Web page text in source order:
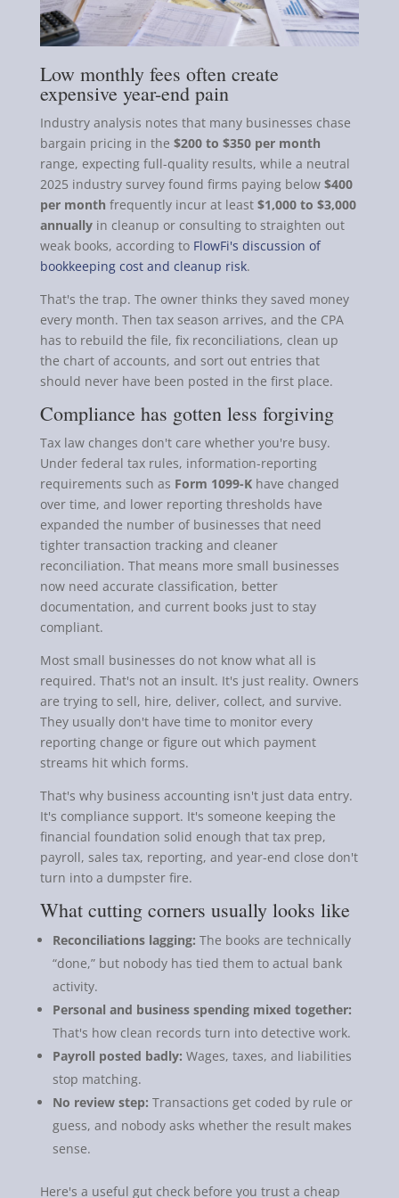
Low monthly fees often create
expensive year-end pain
Industry analysis notes that many businesses chase
bargain pricing in the $200 to $350 per month
range, expecting full-quality results, while a neutral
2025 industry survey found firms paying below $400
per month frequently incur at least $1,000 to $3,000
annuallyin cleanup or consulting to straighten out
weak books, according to FlowFi's discussion of
bookkeeping cost and cleanup risk.
That's the trap. The owner thinks they saved money
every month. Then tax season arrives, and the CPA
has to rebuild the file, fix reconciliations, clean up
the chart of accounts, and sort out entries that
should never have been posted in the first place.
Compliance has gotten less forgiving
Tax law changes don't care whether you're busy.
Under federal tax rules, information-reporting
requirements such as Form 1099-Khave changed
over time, and lower reporting thresholds have
expanded the number of businesses that need
tighter transaction tracking and cleaner
reconciliation. That means more small businesses
now need accurate classification, better
documentation, and current books just to stay
compliant.
Most small businesses do not know what all is
required. That's not an insult. It's just reality. Owners
are trying to sell, hire, deliver, collect, and survive.
They usually don't have time to monitor every
reporting change or figure out which payment
streams hit which forms.
That's why business accounting isn't just data entry.
It's compliance support. It's someone keeping the
financial foundation solid enough that tax prep,
payroll, sales tax, reporting, and year-end close don't
turn into a dumpster fire.
What cutting corners usually looks like
Reconciliations lagging: The books are technically
“done,” but nobody has tied them to actual bank
activity.
Personal and business spending mixed together:
That's how clean records turn into detective work.
Payroll posted badly: Wages, taxes, and liabilities
stop matching.
No review step: Transactions get coded by rule or
guess, and nobody asks whether the result makes
sense.
Here's a useful gut check before you trust a cheap